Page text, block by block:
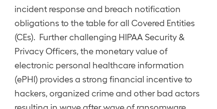
incident response and breach notification
obligations to the table for all Covered Entities
(CEs). Further challenging HIPAA Security &
Privacy Officers, the monetary value of
electronic personal healthcare information
(ePHI) provides a strong financial incentive to
hackers, organized crime and other bad actors
resulting in wave after wave of ransomware,